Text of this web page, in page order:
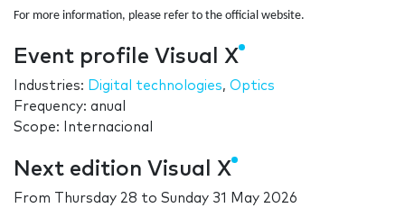
For more information, please refer to the official website.
Event profile Visual X
Industries: Digital technologies, Optics
Frequency: anual
Scope: Internacional
Next edition Visual X
From Thursday 28 to Sunday 31 May 2026